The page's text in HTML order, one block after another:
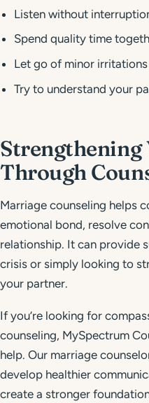
Listen without
Spend quality time
Let go of minor irritations
Try to understand your
Strengthening
Through
Marriage counseling helps
emotional bond, resolve
relationship. It can provide
crisis or simply looking to
your partner.
If you’re looking for
counseling, MySpectrum
help. Our marriage
develop healthier
create a stronger